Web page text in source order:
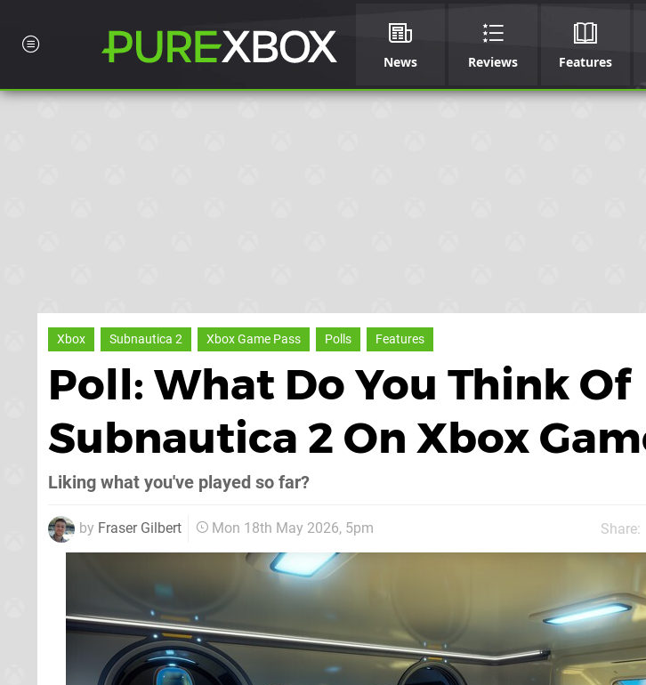
News Reviews Features
Xbox Subnautica 2 Xbox Game Pass Polls Features
Poll: What Do You Think Of
Subnautica 2 On Xbox
Liking what you've played so far?
by Fraser Gilbert Mon 18th May 2026, 5pm Share: